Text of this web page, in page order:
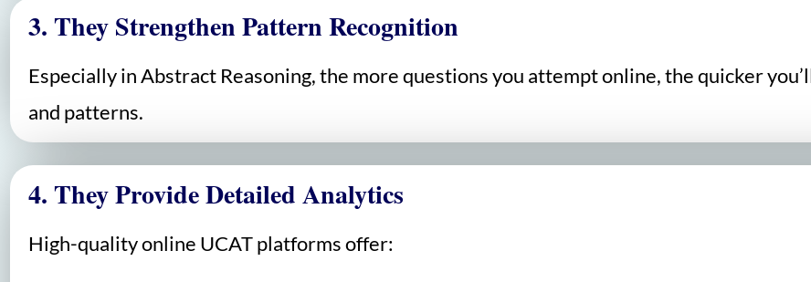
3. They Strengthen Pattern Recognition
Especially in Abstract Reasoning, the more questions you attempt online, the quicker
and patterns.
4. They Provide Detailed Analytics
High-quality online UCAT platforms offer: